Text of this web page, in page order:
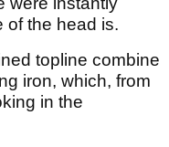
of the head is.
topline combine
iron, which, from
in the